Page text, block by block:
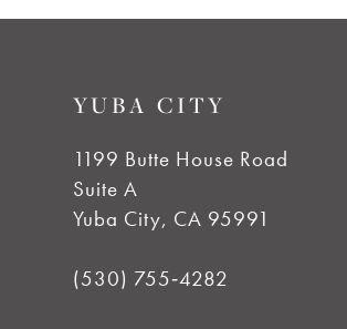
8
YUBA CITY
1199 Butte House Road
Suite A
Yuba City, CA 95991
(530) 755‑4282